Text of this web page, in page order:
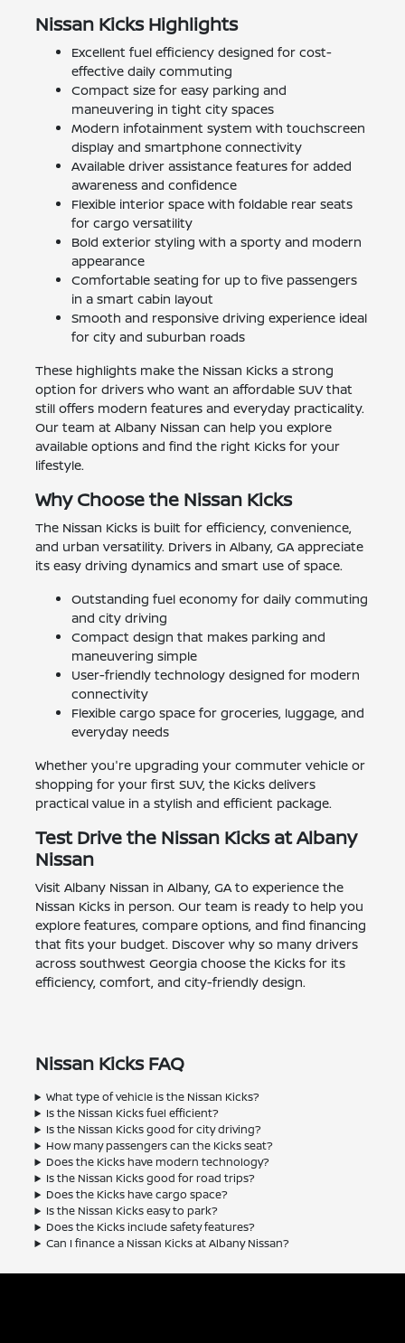
Nissan Kicks Highlights
Excellent fuel efficiency designed for cost-
effective daily commuting
Compact size for easy parking and
maneuvering in tight city spaces
Modern infotainment system with touchscreen
display and smartphone connectivity
Available driver assistance features for added
awareness and confidence
Flexible interior space with foldable rear seats
for cargo versatility
Bold exterior styling with a sporty and modern
appearance
Comfortable seating for up to five passengers
in a smart cabin layout
Smooth and responsive driving experience ideal
for city and suburban roads
These highlights make the Nissan Kicks a strong
option for drivers who want an affordable SUV that
still offers modern features and everyday practicality.
Our team at Albany Nissan can help you explore
available options and find the right Kicks for your
lifestyle.
Why Choose the Nissan Kicks
The Nissan Kicks is built for efficiency, convenience,
and urban versatility. Drivers in Albany, GA appreciate
its easy driving dynamics and smart use of space.
Outstanding fuel economy for daily commuting
and city driving
Compact design that makes parking and
maneuvering simple
User-friendly technology designed for modern
connectivity
Flexible cargo space for groceries, luggage, and
everyday needs
Whether you're upgrading your commuter vehicle or
shopping for your first SUV, the Kicks delivers
practical value in a stylish and efficient package.
Test Drive the Nissan Kicks at Albany
Nissan
Visit Albany Nissan in Albany, GA to experience the
Nissan Kicks in person. Our team is ready to help you
explore features, compare options, and find financing
that fits your budget. Discover why so many drivers
across southwest Georgia choose the Kicks for its
efficiency, comfort, and city-friendly design.
Nissan Kicks FAQ
What type of vehicle is the Nissan Kicks?
Is the Nissan Kicks fuel efficient?
Is the Nissan Kicks good for city driving?
How many passengers can the Kicks seat?
Does the Kicks have modern technology?
Is the Nissan Kicks good for road trips?
Does the Kicks have cargo space?
Is the Nissan Kicks easy to park?
Does the Kicks include safety features?
Can I finance a Nissan Kicks at Albany Nissan?